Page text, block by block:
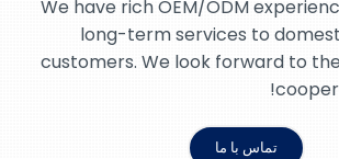
We have rich OEM/ODM
long-term services to
customers. We look forward to
تماس با ما